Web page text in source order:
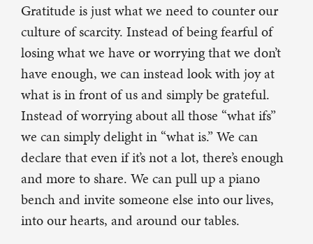
Gratitude is just what we need to counter our
culture of scarcity. Instead of being fearful of
losing what we have or worrying that we don’t
have enough, we can instead look with joy at
what is in front of us and simply be grateful.
Instead of worrying about all those “what ifs”
we can simply delight in “what is.” We can
declare that even if it’s not a lot, there’s enough
and more to share. We can pull up a piano
bench and invite someone else into our lives,
into our hearts, and around our tables.